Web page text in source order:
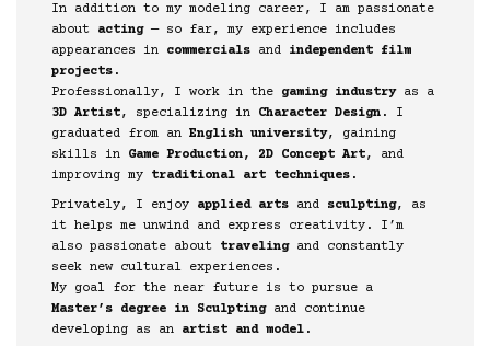
In addition to my modeling career, I am passionate
about acting— so far, my experience includes
appearances in commercials and independent film
projects .
Professionally, I work in the gaming industryas a
3D Artist, specializing in Character Design . I
graduated from an English university, gaining
skills in Game Production, 2D Concept Art, and
improving my traditional art techniques .
Privately, I enjoy applied arts and sculpting, as
it helps me unwind and express creativity. I’m
also passionate about travelingand constantly
seek new cultural experiences.
My goal for the near future is to pursue a
Master’s degree in Sculptingand continue
developing as an artist and model .